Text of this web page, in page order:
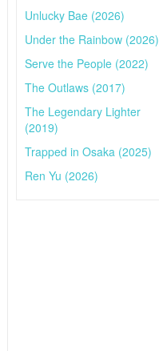
Unlucky Bae (2026)
Under the Rainbow (2026)
Serve the People (2022)
The Outlaws (2017)
The Legendary Lighter
(2019)
Trapped in Osaka (2025)
Ren Yu (2026)